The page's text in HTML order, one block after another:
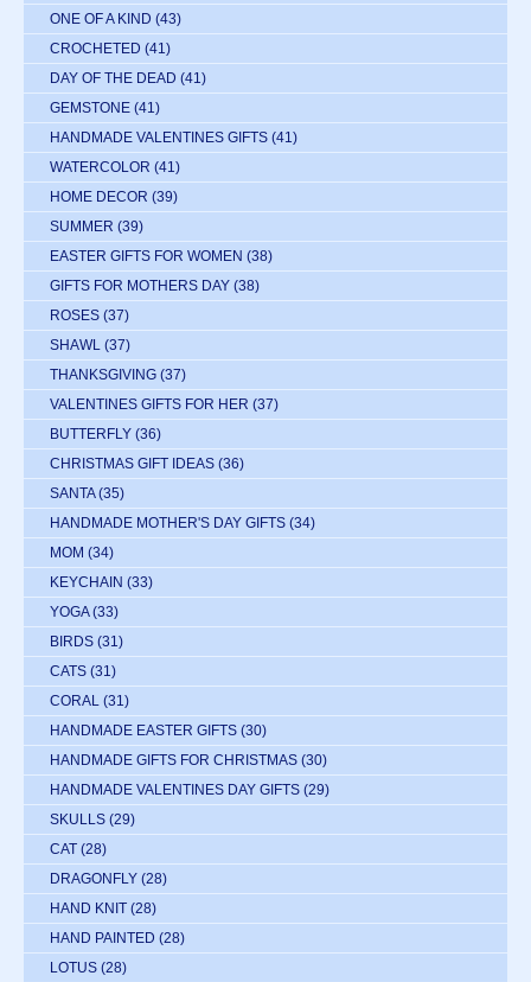
ONE OF A KIND (43)
CROCHETED (41)
DAY OF THE DEAD (41)
GEMSTONE (41)
HANDMADE VALENTINES GIFTS (41)
WATERCOLOR (41)
HOME DECOR (39)
SUMMER (39)
EASTER GIFTS FOR WOMEN (38)
GIFTS FOR MOTHERS DAY (38)
ROSES (37)
SHAWL (37)
THANKSGIVING (37)
VALENTINES GIFTS FOR HER (37)
BUTTERFLY (36)
CHRISTMAS GIFT IDEAS (36)
SANTA (35)
HANDMADE MOTHER'S DAY GIFTS (34)
MOM (34)
KEYCHAIN (33)
YOGA (33)
BIRDS (31)
CATS (31)
CORAL (31)
HANDMADE EASTER GIFTS (30)
HANDMADE GIFTS FOR CHRISTMAS (30)
HANDMADE VALENTINES DAY GIFTS (29)
SKULLS (29)
CAT (28)
DRAGONFLY (28)
HAND KNIT (28)
HAND PAINTED (28)
LOTUS (28)